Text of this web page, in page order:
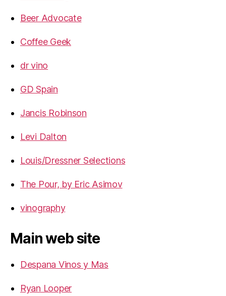
Beer Advocate
Coffee Geek
dr vino
GD Spain
Jancis Robinson
Levi Dalton
Louis/Dressner Selections
The Pour, by Eric Asimov
vinography
Main web site
Despana Vinos y Mas
Ryan Looper